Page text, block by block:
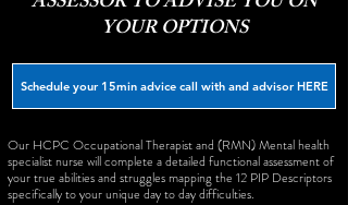
YOUR OPTIONS
Schedule your 15min advice call with and advisor HERE
Our HCPC Occupational Therapist and (RMN) Mental health
specialist nurse will complete a detailed functional assessment of
your true abilities and struggles mapping the 12 PIP Descriptors
specifically to your unique day to day difficulties.